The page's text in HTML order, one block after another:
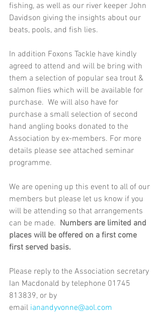
fishing, as well as our river keeper John
Davidson giving the insights about our
beats, pools, and fish lies.
In addition Foxons Tackle have kindly
agreed to attend and will be bring with
them a selection of popular sea trout &
salmon flies which will be available for
purchase.  We will also have for
purchase a small selection of second
hand angling books donated to the
Association by ex-members. For more
details please see attached seminar
programme.
We are opening up this event to all of our
members but please let us know if you
will be attending so that arrangements
can be made. Numbers are limited and
places will be offered on a first come
first served basis.
Please reply to the Association secretary
Ian Macdonald by telephone 01745
813839, or by
email ianandyvonne@aol.com